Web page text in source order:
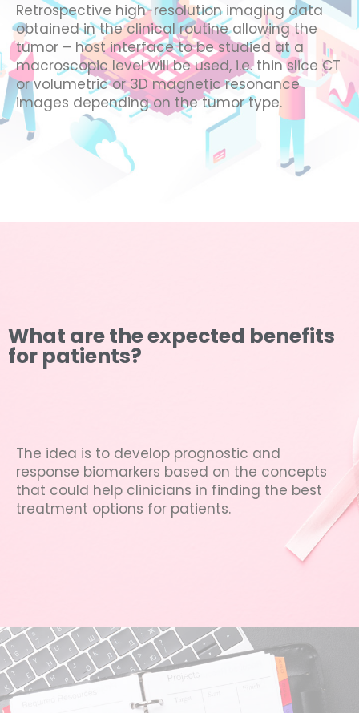
Retrospective high-resolution imaging data
obtained in the clinical routine allowing the
tumor – host interface to be studied at a
macroscopic level will be used, i.e. thin slice CT
or volumetric or 3D magnetic resonance
images depending on the tumor type.
What are the expected benefits
for patients?
The idea is to develop prognostic and
response biomarkers based on the concepts
that could help clinicians in finding the best
treatment options for patients.